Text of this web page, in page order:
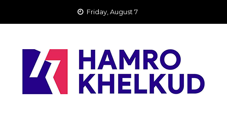
Friday, August 7